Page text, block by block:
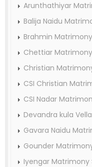
Arunthathiyar
Balija Naidu
Brahmin
Chettiar
Christian
CSI Christian
CSI Nadar
Devandra kula
Gavara Naidu
Gounder
Iyengar Matrimony